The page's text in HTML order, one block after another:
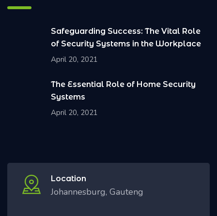
Safeguarding Success: The Vital Role
of Security Systems in the Workplace
April 20, 2021
The Essential Role of Home Security
Systems
April 20, 2021
Location
Johannesburg, Gauteng